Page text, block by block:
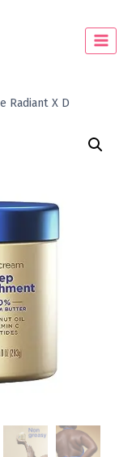
Radiant X D